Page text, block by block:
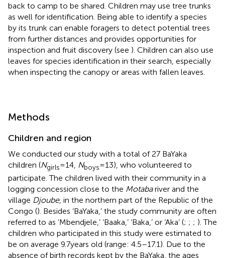
back to camp to be shared. Children may use tree trunks
as well for identification. Being able to identify a species
by its trunk can enable foragers to detect potential trees
from further distances and provides opportunities for
inspection and fruit discovery (see ). Children can also use
leaves for species identification in their search, especially
when inspecting the canopy or areas with fallen leaves.
Methods
Children and region
We conducted our study with a total of 27 BaYaka
children (Ngirls= 14, Nboys= 13), who volunteered to
participate. The children lived with their community in a
logging concession close to the Motabariver and the
village Djoube, in the northern part of the Republic of the
Congo (). Besides ‘BaYaka,’ the study community are often
referred to as ‘Mbendjele,’ ‘Baaka,’ ‘Baka,’ or ‘Aka’ (; ; ; ). The
children who participated in this study were estimated to
be on average 9.7 years old (range: 4.5–17.1). Due to the
absence of birth records kept by the BaYaka, the ages